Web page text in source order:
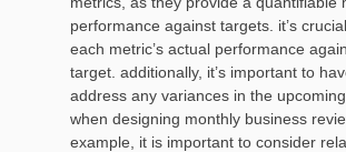
performance against targets. it’s
each metric’s actual performance
target. additionally, it’s important to
address any variances in the upcoming
when designing monthly business
example, it is important to consider